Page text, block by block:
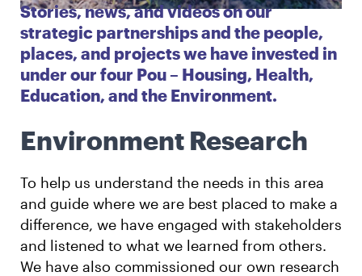
Stories, news, and videos on our
strategic partnerships and the people,
places, and projects we have invested in
under our four Pou – Housing, Health,
Education, and the Environment.
Environment Research
To help us understand the needs in this area
and guide where we are best placed to make a
difference, we have engaged with stakeholders
and listened to what we learned from others.
We have also commissioned our own research